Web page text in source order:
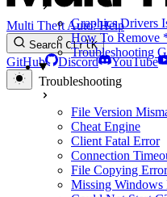
Multi Theft Auto: Help
Search CtrlK
GitHub Discord YouTube
Graphics Drivers
How To Remove
Troubleshooting
Troubleshooting
File Version
Cheat Engine
Client Fatal Error
Connection
File Copying Error
Missing Windows